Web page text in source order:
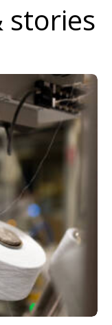
stories